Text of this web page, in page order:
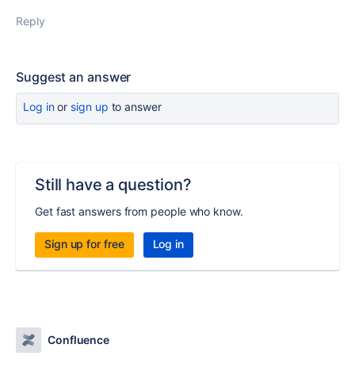
Reply
Suggest an answer
Log inor sign up to answer
Still have a question?
Get fast answers from people who know.
Sign up for free Log in
Confluence